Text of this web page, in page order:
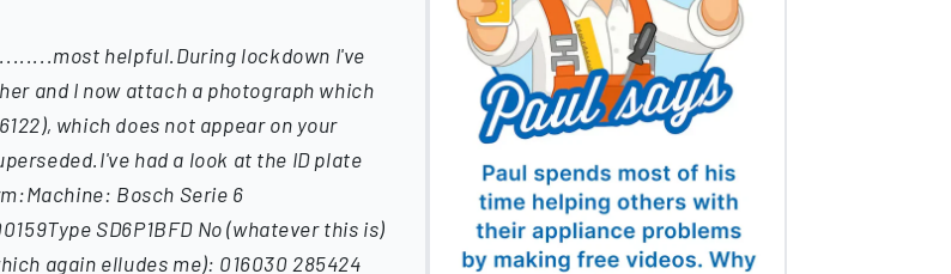
helpful.During lockdown I've
and I now attach a photograph which
which does not appear on your
had a look at the ID plate
Bosch Serie 6
SD6P1BFD No (whatever this is)
again elludes me): 016030 285424